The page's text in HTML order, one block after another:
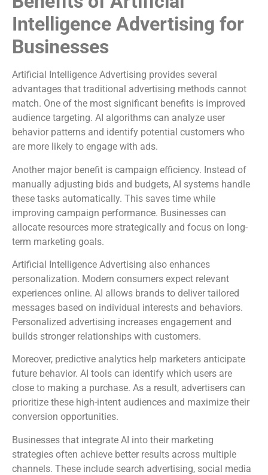
Intelligence Advertising for
Businesses
Artificial Intelligence Advertising provides several
advantages that traditional advertising methods cannot
match. One of the most significant benefits is improved
audience targeting. AI algorithms can analyze user
behavior patterns and identify potential customers who
are more likely to engage with ads.
Another major benefit is campaign efficiency. Instead of
manually adjusting bids and budgets, AI systems handle
these tasks automatically. This saves time while
improving campaign performance. Businesses can
allocate resources more strategically and focus on long-
term marketing goals.
Artificial Intelligence Advertising also enhances
personalization. Modern consumers expect relevant
experiences online. AI allows brands to deliver tailored
messages based on individual interests and behaviors.
Personalized advertising increases engagement and
builds stronger relationships with customers.
Moreover, predictive analytics help marketers anticipate
future behavior. AI tools can identify which users are
close to making a purchase. As a result, advertisers can
prioritize these high-intent audiences and maximize their
conversion opportunities.
Businesses that integrate AI into their marketing
strategies often achieve better results across multiple
channels. These include search advertising, social media